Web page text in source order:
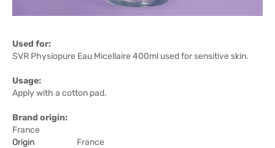
Used for:
SVR Physiopure Eau Micellaire 400ml used for sensitive skin.
Usage:
Apply with a cotton pad.
Brand origin:
France
Origin
France